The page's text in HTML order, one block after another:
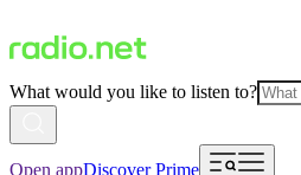
What would you like to listen to?
Open appDiscover Prime